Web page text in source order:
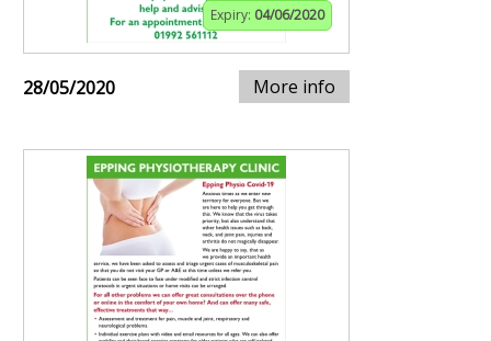
Expiry: 04/06/2020
28/05/2020 More info